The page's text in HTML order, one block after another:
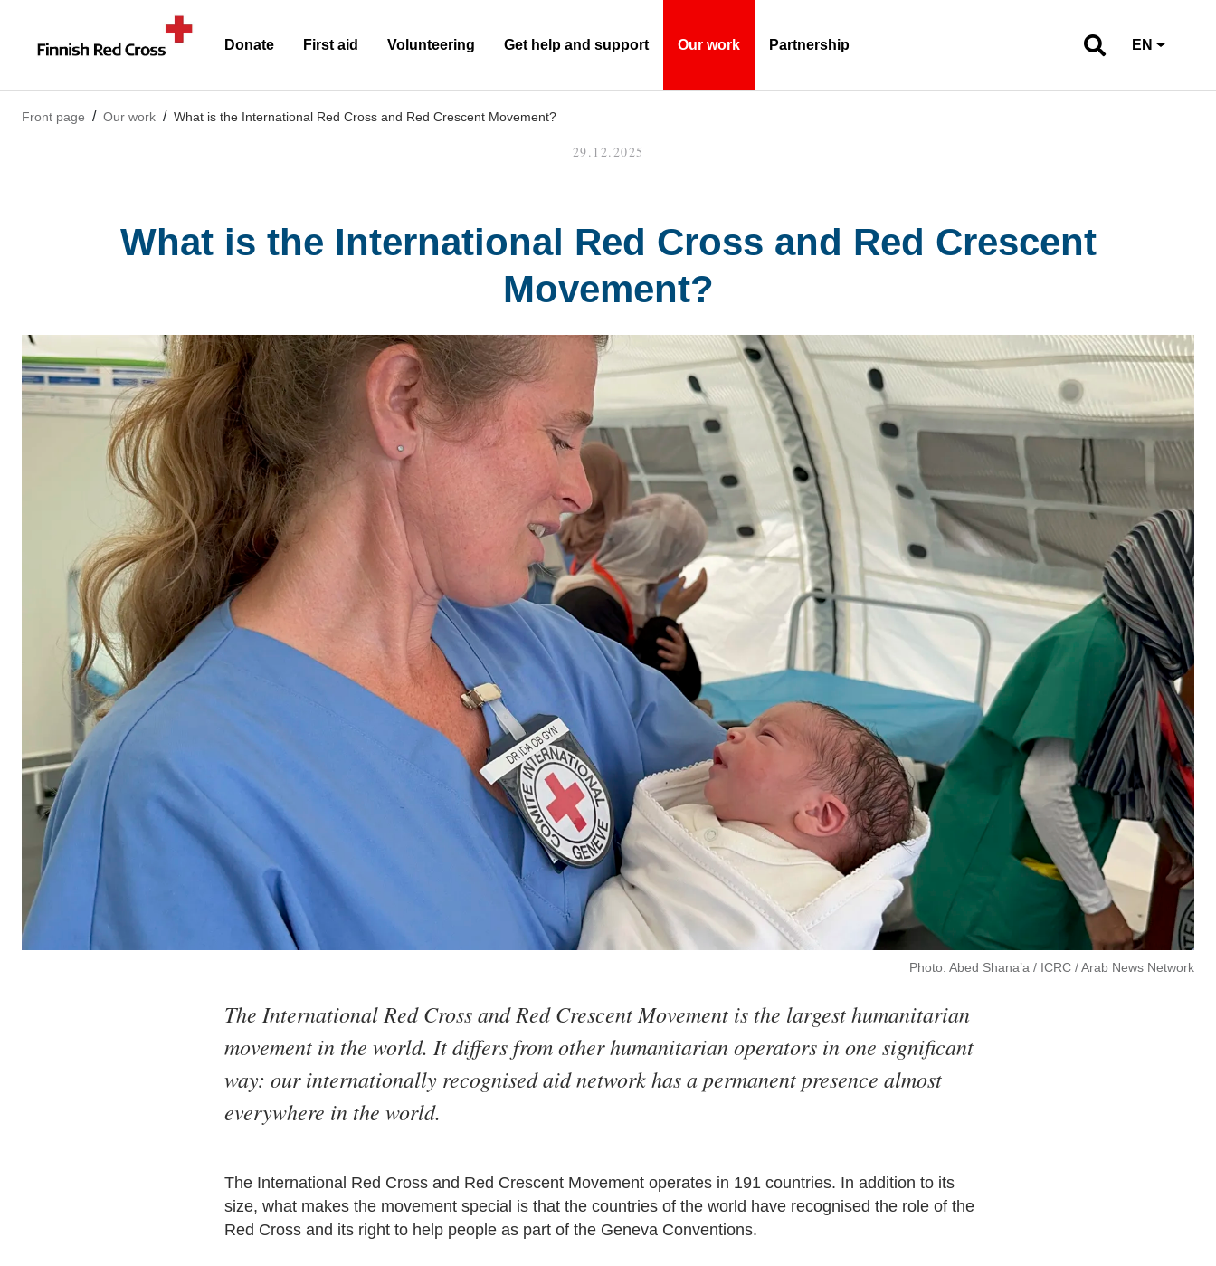
Donate First aid Volunteering Get help and support Our work Partnership EN
Front page Our work What is the International Red Cross and Red Crescent Movement?
29.12.2025
What is the International Red Cross and Red Crescent
Movement?
Photo: Abed Shana’a / ICRC / Arab News Network
The International Red Cross and Red Crescent Movement is the largest humanitarian
movement in the world. It differs from other humanitarian operators in one significant
way: our internationally recognised aid network has a permanent presence almost
everywhere in the world.
The International Red Cross and Red Crescent Movement operates in 191 countries. In addition to its
size, what makes the movement special is that the countries of the world have recognised the role of the
Red Cross and its right to help people as part of the Geneva Conventions.